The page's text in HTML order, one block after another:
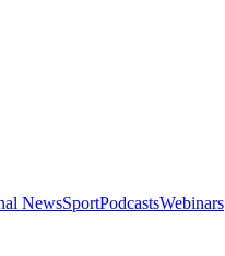
NewsSportPodcastsWebinars